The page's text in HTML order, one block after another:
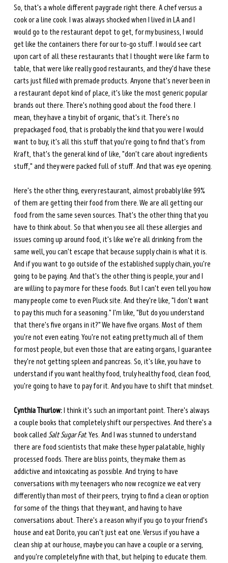
So, that's a whole different paygrade right there. A chef versus a
cook or a line cook. I was always shocked when I lived in LA and I
would go to the restaurant depot to get, for my business, I would
get like the containers there for our to-go stuff. I would see cart
upon cart of all these restaurants that I thought were like farm to
table, that were like really good restaurants, and they'd have these
carts just filled with premade products. Anyone that's never been in
a restaurant depot kind of place, it's like the most generic popular
brands out there. There's nothing good about the food there. I
mean, they have a tiny bit of organic, that's it. There's no
prepackaged food, that is probably the kind that you were I would
want to buy, it's all this stuff that you're going to find that's from
Kraft, that's the general kind of like, "don't care about ingredients
stuff," and they were packed full of stuff. And that was eye opening.
Here's the other thing, every restaurant, almost probably like 99%
of them are getting their food from there. We are all getting our
food from the same seven sources. That's the other thing that you
have to think about. So that when you see all these allergies and
issues coming up around food, it's like we're all drinking from the
same well, you can't escape that because supply chain is what it is.
And if you want to go outside of the established supply chain, you're
going to be paying. And that's the other thing is people, your and I
are willing to pay more for these foods. But I can't even tell you how
many people come to even Pluck site. And they're like, "I don't want
to pay this much for a seasoning." I'm like, "But do you understand
that there's five organs in it?" We have five organs. Most of them
you're not even eating. You're not eating pretty much all of them
for most people, but even those that are eating organs, I guarantee
they're not getting spleen and pancreas. So, it's like, you have to
understand if you want healthy food, truly healthy food, clean food,
you're going to have to pay for it. And you have to shift that mindset.
Cynthia Thurlow: I think it's such an important point. There's always
a couple books that completely shift our perspectives. And there's a
book called Salt Sugar Fat. Yes. And I was stunned to understand
there are food scientists that make these hyper palatable, highly
processed foods. There are bliss points, they make them as
addictive and intoxicating as possible. And trying to have
conversations with my teenagers who now recognize we eat very
differently than most of their peers, trying to find a clean or option
for some of the things that they want, and having to have
conversations about. There's a reason why if you go to your friend's
house and eat Dorito, you can't just eat one. Versus if you have a
clean ship at our house, maybe you can have a couple or a serving,
and you're completely fine with that, but helping to educate them.